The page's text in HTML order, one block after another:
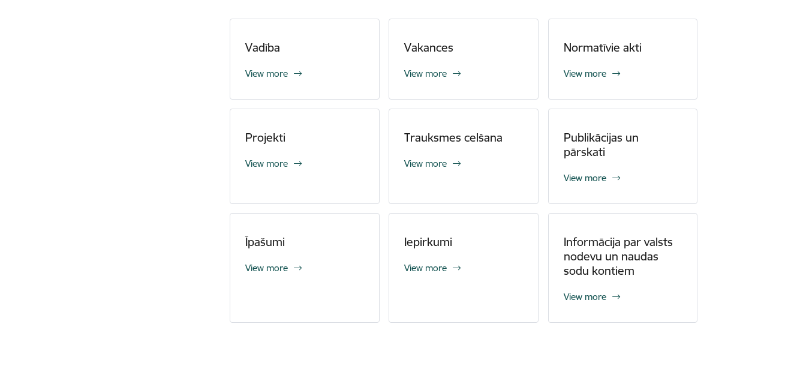
Vadība
View more
Vakances
View more
Normatīvie akti
View more
Projekti
View more
Trauksmes celšana
View more
Publikācijas un
pārskati
View more
Īpašumi
View more
Iepirkumi
View more
Informācija par valsts
nodevu un naudas
sodu kontiem
View more